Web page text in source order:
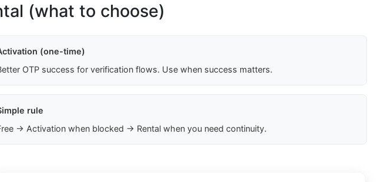
(what to choose)
(one-time)
OTP success for verification flows. Use when success matters.
rule
→ Activation when blocked → Rental when you need continuity.